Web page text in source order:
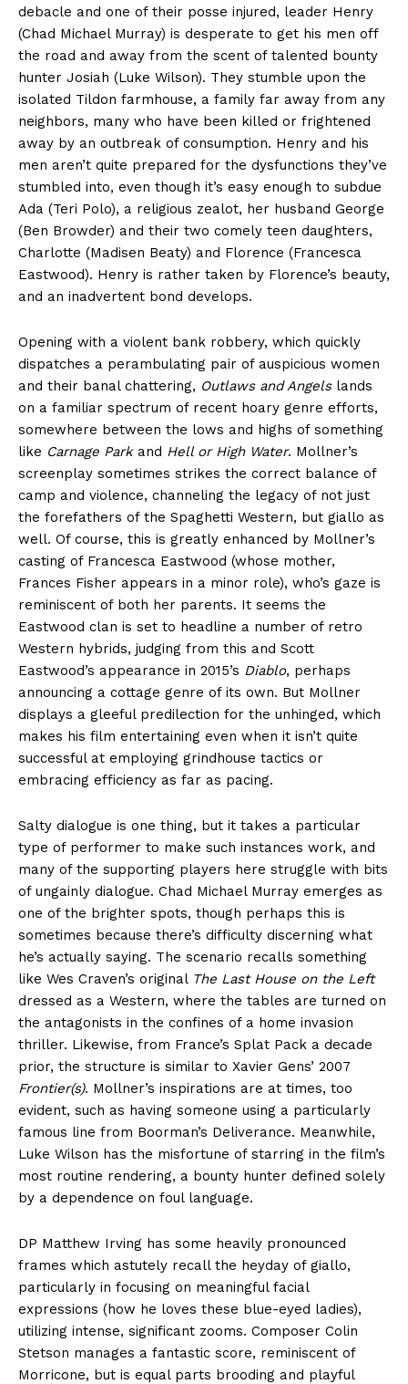
debacle and one of their posse injured, leader Henry
(Chad Michael Murray) is desperate to get his men off
the road and away from the scent of talented bounty
hunter Josiah (Luke Wilson). They stumble upon the
isolated Tildon farmhouse, a family far away from any
neighbors, many who have been killed or frightened
away by an outbreak of consumption. Henry and his
men aren’t quite prepared for the dysfunctions they’ve
stumbled into, even though it’s easy enough to subdue
Ada (Teri Polo), a religious zealot, her husband George
(Ben Browder) and their two comely teen daughters,
Charlotte (Madisen Beaty) and Florence (Francesca
Eastwood). Henry is rather taken by Florence’s beauty,
and an inadvertent bond develops.
Opening with a violent bank robbery, which quickly
dispatches a perambulating pair of auspicious women
and their banal chattering, Outlaws and Angelslands
on a familiar spectrum of recent hoary genre efforts,
somewhere between the lows and highs of something
like Carnage Parkand Hell or High Water. Mollner’s
screenplay sometimes strikes the correct balance of
camp and violence, channeling the legacy of not just
the forefathers of the Spaghetti Western, but giallo as
well. Of course, this is greatly enhanced by Mollner’s
casting of Francesca Eastwood (whose mother,
Frances Fisher appears in a minor role), who’s gaze is
reminiscent of both her parents. It seems the
Eastwood clan is set to headline a number of retro
Western hybrids, judging from this and Scott
Eastwood’s appearance in 2015’s Diablo, perhaps
announcing a cottage genre of its own. But Mollner
displays a gleeful predilection for the unhinged, which
makes his film entertaining even when it isn’t quite
successful at employing grindhouse tactics or
embracing efficiency as far as pacing.
Salty dialogue is one thing, but it takes a particular
type of performer to make such instances work, and
many of the supporting players here struggle with bits
of ungainly dialogue. Chad Michael Murray emerges as
one of the brighter spots, though perhaps this is
sometimes because there’s difficulty discerning what
he’s actually saying. The scenario recalls something
like Wes Craven’s original The Last House on the Left
dressed as a Western, where the tables are turned on
the antagonists in the confines of a home invasion
thriller. Likewise, from France’s Splat Pack a decade
prior, the structure is similar to Xavier Gens’ 2007
Frontier(s). Mollner’s inspirations are at times, too
evident, such as having someone using a particularly
famous line from Boorman’s Deliverance. Meanwhile,
Luke Wilson has the misfortune of starring in the film’s
most routine rendering, a bounty hunter defined solely
by a dependence on foul language.
DP Matthew Irving has some heavily pronounced
frames which astutely recall the heyday of giallo,
particularly in focusing on meaningful facial
expressions (how he loves these blue-eyed ladies),
utilizing intense, significant zooms. Composer Colin
Stetson manages a fantastic score, reminiscent of
Morricone, but is equal parts brooding and playful